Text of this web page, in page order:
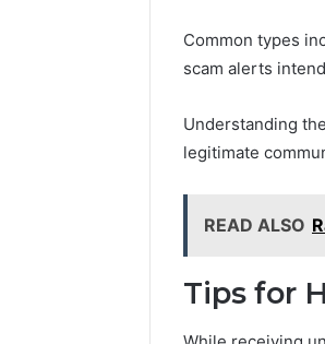
Common types
scam alerts
Understanding
legitimate
READ ALSO
Tips for